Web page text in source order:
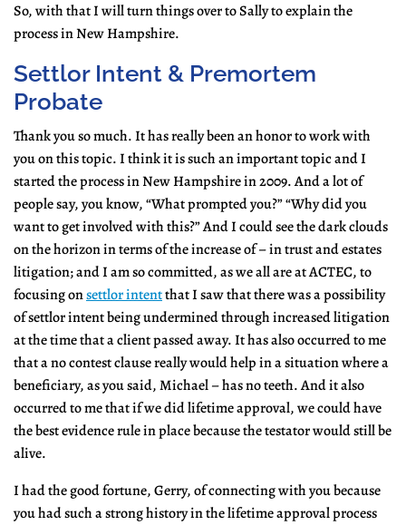
So, with that I will turn things over to Sally to explain the
process in New Hampshire.
Settlor Intent & Premortem
Probate
Thank you so much. It has really been an honor to work with
you on this topic. I think it is such an important topic and I
started the process in New Hampshire in 2009. And a lot of
people say, you know, “What prompted you?” “Why did you
want to get involved with this?” And I could see the dark clouds
on the horizon in terms of the increase of – in trust and estates
litigation; and I am so committed, as we all are at ACTEC, to
focusing onsettlor intentthat I saw that there was a possibility
of settlor intent being undermined through increased litigation
at the time that a client passed away. It has also occurred to me
that a no contest clause really would help in a situation where a
beneficiary, as you said, Michael – has no teeth. And it also
occurred to me that if we did lifetime approval, we could have
the best evidence rule in place because the testator would still be
alive.
I had the good fortune, Gerry, of connecting with you because
you had such a strong history in the lifetime approval process